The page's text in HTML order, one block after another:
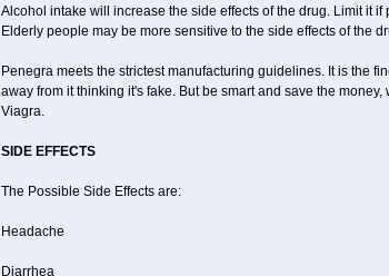
Alcohol intake will increase the side effects of the drug. Limit it if
Elderly people may be more sensitive to the side effects of the
Penegra meets the strictest manufacturing guidelines. It is the
away from it thinking it's fake. But be smart and save the
Viagra.
SIDE EFFECTS
The Possible Side Effects are:
Headache
Diarrhea